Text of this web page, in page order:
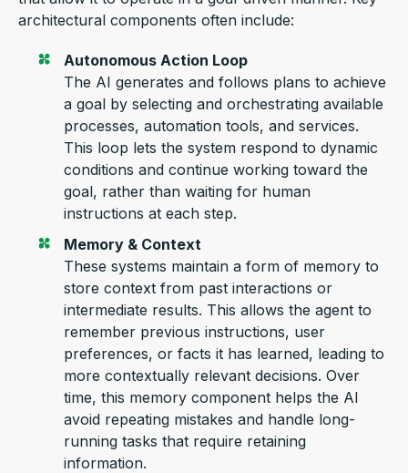
architectural components often include:
Autonomous Action Loop
The AI generates and follows plans to achieve
a goal by selecting and orchestrating available
processes, automation tools, and services.
This loop lets the system respond to dynamic
conditions and continue working toward the
goal, rather than waiting for human
instructions at each step.
Memory & Context
These systems maintain a form of memory to
store context from past interactions or
intermediate results. This allows the agent to
remember previous instructions, user
preferences, or facts it has learned, leading to
more contextually relevant decisions. Over
time, this memory component helps the AI
avoid repeating mistakes and handle long-
running tasks that require retaining
information.